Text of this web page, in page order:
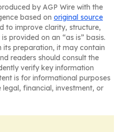
by AGP Wire with the
based on original source
to improve clarity, structure,
provided on an “as is” basis.
its preparation, it may contain
readers should consult the
verify key information
is for informational purposes
financial, investment, or